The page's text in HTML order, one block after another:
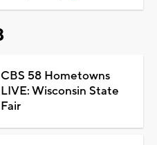
CBS 58 Hometowns
LIVE: Wisconsin State
Fair